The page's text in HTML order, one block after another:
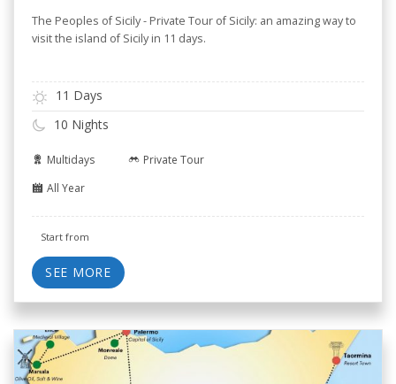
The Peoples of Sicily - Private Tour of Sicily: an amazing way to
visit the island of Sicily in 11 days.
11 Days
10 Nights
Multidays
Private Tour
All Year
Start from
SEE MORE